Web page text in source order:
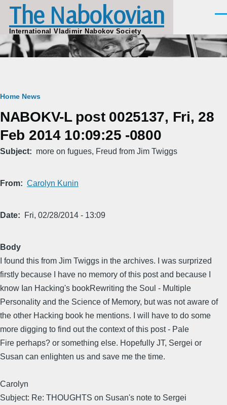
Skip to main content
The Nabokovian
International Vladimir Nabokov Society
Breadcrumb
Home News
NABOKV-L post 0025137, Fri, 28
Feb 2014 10:09:25 -0800
Subject more on fugues, Freud from Jim Twiggs
From Carolyn Kunin
Date Fri, 02/28/2014 - 13:09
Body
I found this from Jim Twiggs in the archives. I was surprized
firstly because I have no memory of this post and because I
know Ian Hacking's bookRewriting the Soul - Multiple
Personality and the Science of Memory, but was not aware of
the other Hacking book he mentions. I will have to do some
more digging to find out the context of this post - Pale
Fire perhaps? or something else. Hopefully JT, Sergei or
Susan can enlighten us and save me the time.
Carolyn
Subject: Re: THOUGHTS on Susan's note to Sergei